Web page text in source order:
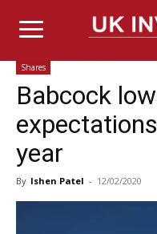
Shares
Babcock
year
By Ishen Patel - 12/02/2020